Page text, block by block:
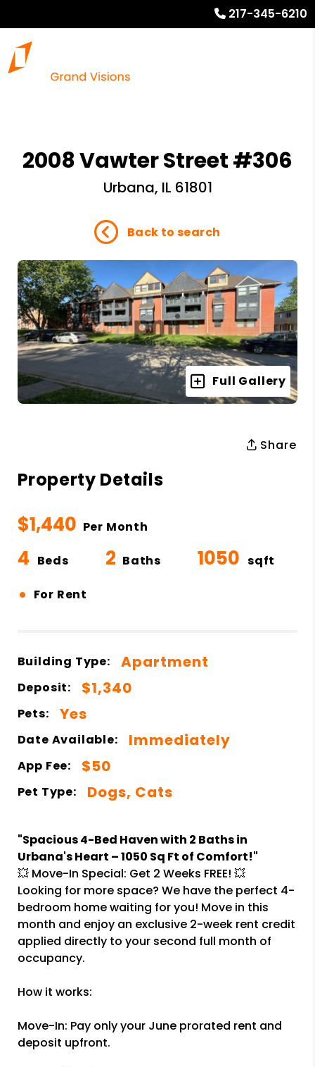
217-345-6210
2008 Vawter Street #306
Urbana, IL 61801
Back to search
Full Gallery
Share
Property Details
$1,440 Per Month
4 Beds 2 Baths 1050 sqft
• For Rent
Building Type: Apartment
Deposit: $1,340
Pets: Yes
Date Available: Immediately
App Fee: $50
Pet Type: Dogs, Cats
"Spacious 4-Bed Haven with 2 Baths in
Urbana's Heart – 1050 Sq Ft of Comfort!"
💥 Move-In Special: Get 2 Weeks FREE! 💥
Looking for more space? We have the perfect 4-
bedroom home waiting for you! Move in this
month and enjoy an exclusive 2-week rent credit
applied directly to your second full month of
occupancy.
How it works:
Move-In: Pay only your June prorated rent and
deposit upfront.